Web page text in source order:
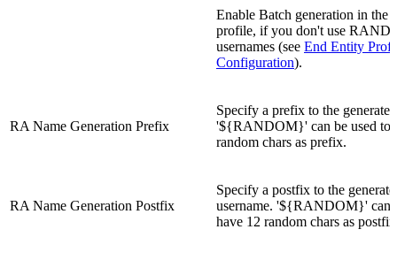
Enable Batch generation in the
profile, if you don't use
usernames (see End Entity
Configuration).
RA Name Generation Prefix
Specify a prefix to the
'${RANDOM}' can be used to
random chars as prefix.
RA Name Generation Postfix
Specify a postfix to the
username. '${RANDOM}' can
have 12 random chars as